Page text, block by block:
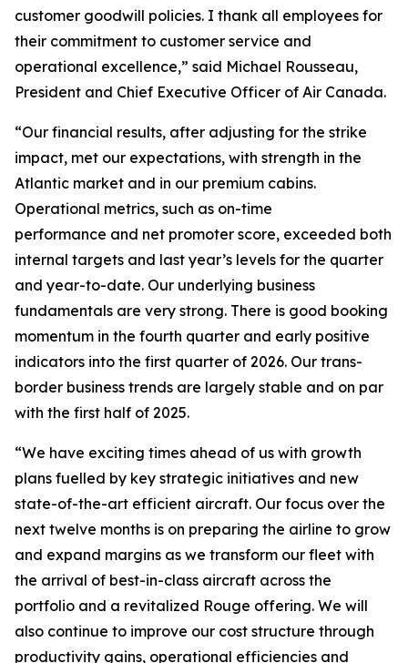
customer goodwill policies. I thank all employees for
their commitment to customer service and
operational excellence,” said Michael Rousseau,
President and Chief Executive Officer of Air Canada.
“Our financial results, after adjusting for the strike
impact, met our expectations, with strength in the
Atlantic market and in our premium cabins.
Operational metrics, such as on-time
performance and net promoter score, exceeded both
internal targets and last year’s levels for the quarter
and year-to-date. Our underlying business
fundamentals are very strong. There is good booking
momentum in the fourth quarter and early positive
indicators into the first quarter of 2026. Our trans-
border business trends are largely stable and on par
with the first half of 2025.
“We have exciting times ahead of us with growth
plans fuelled by key strategic initiatives and new
state-of-the-art efficient aircraft. Our focus over the
next twelve months is on preparing the airline to grow
and expand margins as we transform our fleet with
the arrival of best-in-class aircraft across the
portfolio and a revitalized Rouge offering. We will
also continue to improve our cost structure through
productivity gains, operational efficiencies and